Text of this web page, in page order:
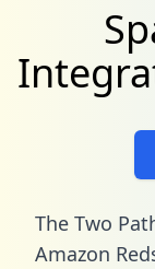
The Two
Amazon